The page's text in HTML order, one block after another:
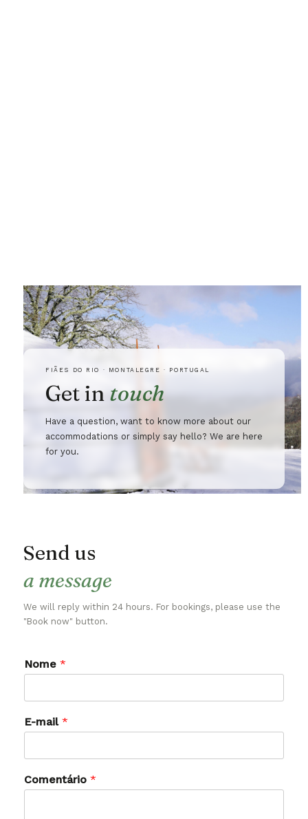
FIÃES DO RIO · MONTALEGRE · PORTUGAL
Get in touch
Have a question, want to know more about our
accommodations or simply say hello? We are here
for you.
Send us
a message
We will reply within 24 hours. For bookings, please use the
"Book now" button.
Nome *
E-mail *
Comentário *